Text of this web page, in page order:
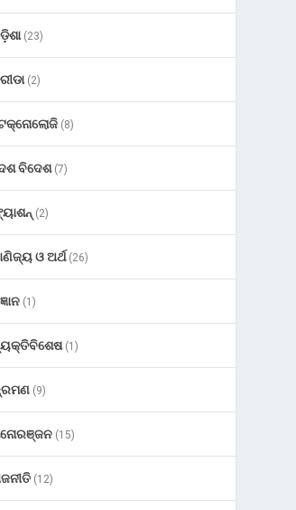
(23)
(2)
(8)
ବିଦେଶ(7)
(2)
ଓ ଅର୍ଥ(26)
(1)
(1)
(9)
(15)
(12)